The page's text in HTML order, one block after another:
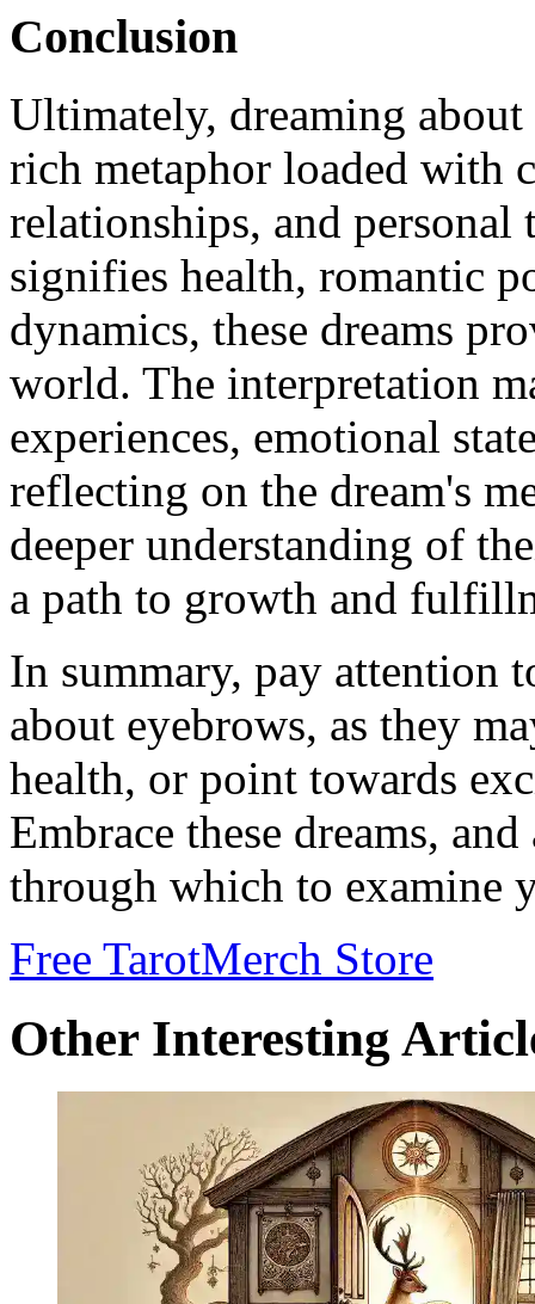
Conclusion
Ultimately, dreaming about
rich metaphor loaded with
relationships, and
signifies health, romantic
dynamics, these dreams
world. The interpretation
experiences, emotional
reflecting on the dream's
deeper understanding of
a path to growth and
In summary, pay attention
about eyebrows, as they
health, or point towards
Embrace these dreams,
through which to examine
Free TarotMerch Store
Other Interesting